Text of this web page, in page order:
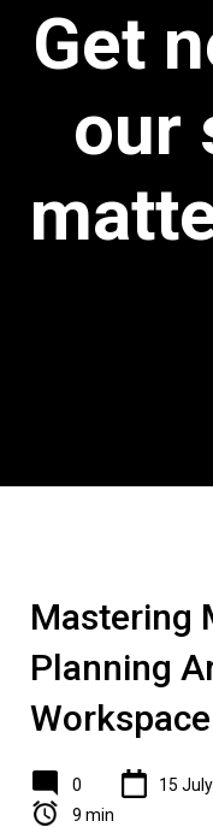
Get
our
Mastering
Planning
Workspace
0
15
9 min